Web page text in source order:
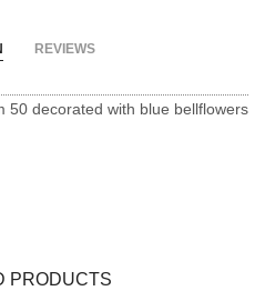
REVIEWS
50 decorated with blue bellflowers
PRODUCTS